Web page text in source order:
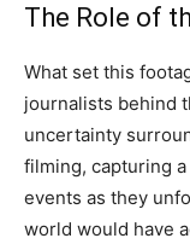
The Role of
What set this
journalists behind
uncertainty
filming, capturing
events as they
world would have